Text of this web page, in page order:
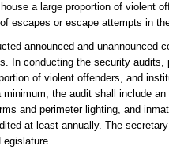
a large proportion of violent
escapes or escape attempts in
announced and unannounced
In conducting the security
of violent offenders, and
the audit shall include
and perimeter lighting, and
at least annually. The